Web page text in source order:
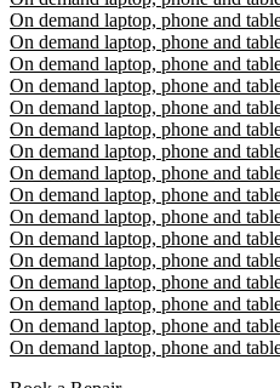
On demand laptop, phone and
On demand laptop, phone and
On demand laptop, phone and
On demand laptop, phone and
On demand laptop, phone and
On demand laptop, phone and
On demand laptop, phone and
On demand laptop, phone and
On demand laptop, phone and
On demand laptop, phone and
On demand laptop, phone and
On demand laptop, phone and
On demand laptop, phone and
On demand laptop, phone and
On demand laptop, phone and
On demand laptop, phone and